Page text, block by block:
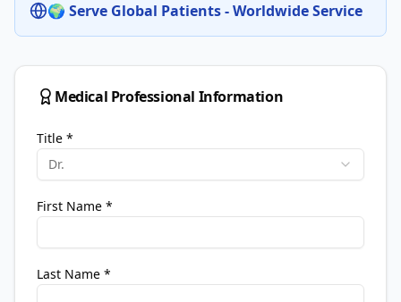
🌍 Serve Global Patients - Worldwide Service
Medical Professional Information
Title *
Dr.
First Name *
Last Name *